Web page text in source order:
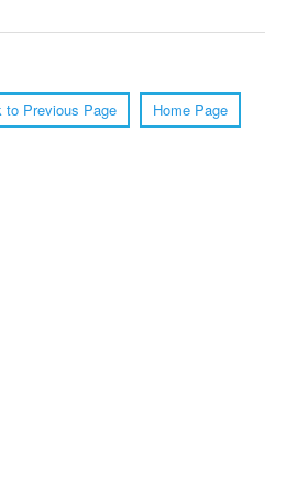
to Previous Page Home Page